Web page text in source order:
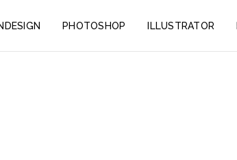
PHOTOSHOP ILLUSTRATOR